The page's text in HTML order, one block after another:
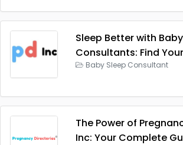
Sleep Better with
Consultants: Find
Baby Sleep Consultant
The Power of
Inc: Your Complete